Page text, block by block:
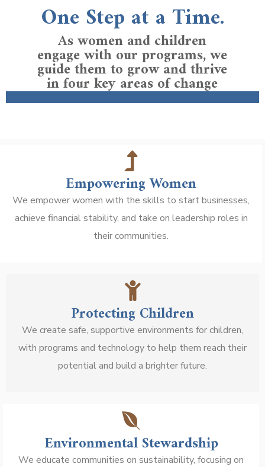
One Step at a Time.
As women and children
engage with our programs, we
guide them to grow and thrive
in four key areas of change
Empowering Women
We empower women with the skills to start businesses,
achieve financial stability, and take on leadership roles in
their communities.
Protecting Children
We create safe, supportive environments for children,
with programs and technology to help them reach their
potential and build a brighter future.
Environmental Stewardship
We educate communities on sustainability, focusing on